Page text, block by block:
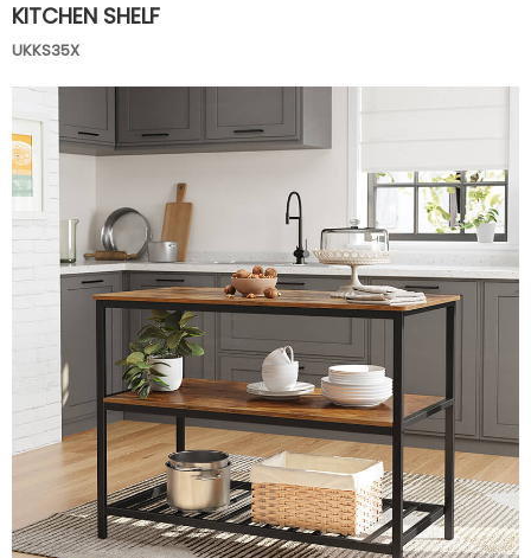
KITCHEN SHELF
UKKS35X